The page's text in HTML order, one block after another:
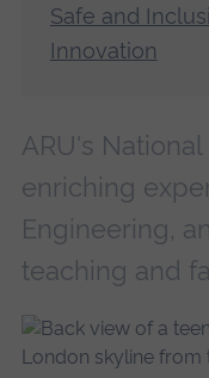
Safe and
Innovation
ARU's
enriching
Engineering,
teaching and